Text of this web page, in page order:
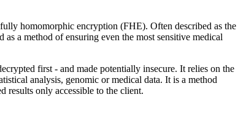
homomorphic encryption (FHE). Often described as the
a method of ensuring even the most sensitive medical
first - and made potentially insecure. It relies on the
analysis, genomic or medical data. It is a method
results only accessible to the client.